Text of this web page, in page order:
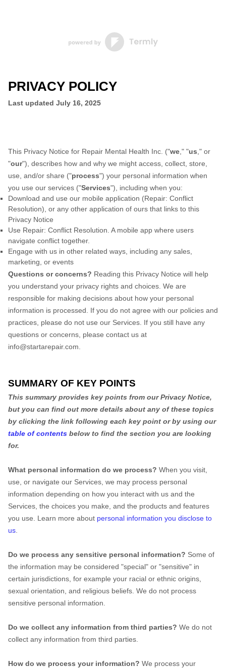
PRIVACY POLICY
Last updated July 16, 2025
This Privacy Notice for Repair Mental Health Inc. ("we ," "us ," or
"our"), describes how and why we might access, collect, store,
use, and/or share ("process") your personal information when
you use our services ("Services"), including when you:
Download and use our mobile application (Repair: Conflict
Resolution) or any other application of ours that links to this
Privacy Notice
Use Repair: Conflict Resolution A mobile app where users
navigate conflict together.
Engage with us in other related ways, including any sales,
marketing, or events
Questions or concerns? Reading this Privacy Notice will help
you understand your privacy rights and choices. We are
responsible for making decisions about how your personal
information is processed. If you do not agree with our policies and
practices, please do not use our Services. If you still have any
questions or concerns, please contact us at
info@startarepair.com
SUMMARY OF KEY POINTS
This summary provides key points from our Privacy Notice,
but you can find out more details about any of these topics
by clicking the link following each key point or by using our
table of contents below to find the section you are looking
for.
What personal information do we process? When you visit,
use, or navigate our Services, we may process personal
information depending on how you interact with us and the
Services, the choices you make, and the products and features
you use. Learn more about personal information you disclose to
us
Do we process any sensitive personal information? Some of
the information may be considered "special" or "sensitive" in
certain jurisdictions, for example your racial or ethnic origins,
sexual orientation, and religious beliefs. We do not process
sensitive personal information.
Do we collect any information from third parties? We do not
collect any information from third parties.
How do we process your information? We process your